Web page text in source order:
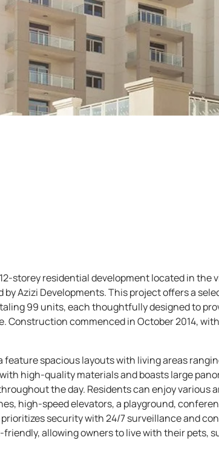
storey residential development located in the
Azizi Developments. This project offers a
99 units, each thoughtfully designed to
Construction commenced in October 2014,
feature spacious layouts with living areas
high-quality materials and boasts large
the day. Residents can enjoy various
high-speed elevators, a playground,
security with 24/7 surveillance and
allowing owners to live with their pets,